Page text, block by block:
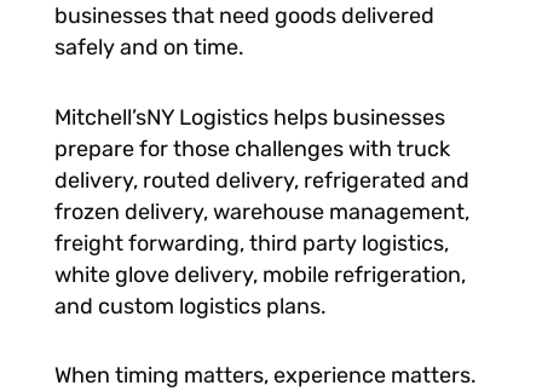
businesses that need goods delivered
safely and on time.
Mitchell’sNY Logistics helps businesses
prepare for those challenges with truck
delivery, routed delivery, refrigerated and
frozen delivery, warehouse management,
freight forwarding, third party logistics,
white glove delivery, mobile refrigeration,
and custom logistics plans.
When timing matters, experience matters.